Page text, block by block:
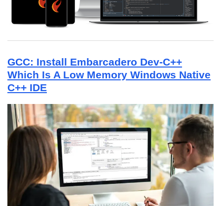
GCC: Install Embarcadero Dev-C++
Which Is A Low Memory Windows Native
C++ IDE